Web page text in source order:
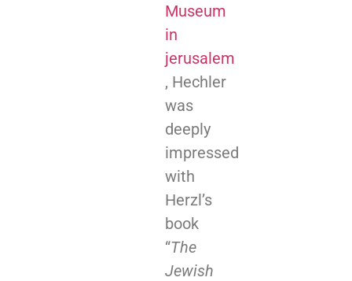
Museum
in
jerusalem
, Hechler
was
deeply
impressed
with
Herzl’s
book
“The
Jewish